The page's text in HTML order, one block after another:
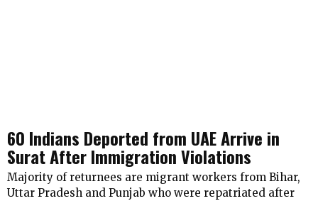
60 Indians Deported from UAE Arrive in
Surat After Immigration Violations
Majority of returnees are migrant workers from Bihar,
Uttar Pradesh and Punjab who were repatriated after